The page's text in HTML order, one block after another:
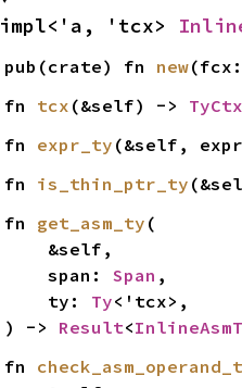
impl<'a, 'tcx>
pub(crate) fn new
fn tcx (&self) ->
fn expr_ty (&self,
fn is_thin_ptr_ty
fn get_asm_ty (
    span:
Span ,
    ty:
Ty<'tcx>,
) -> Result<
fn